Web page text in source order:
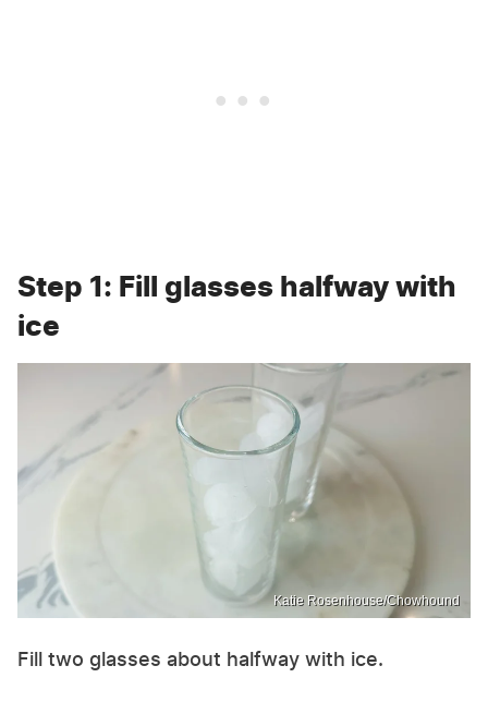
Step 1: Fill glasses halfway with
ice
Katie Rosenhouse/Chowhound
Fill two glasses about halfway with ice.